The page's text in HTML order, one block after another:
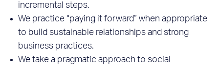
incremental steps.
We practice “paying it forward” when appropriate
to build sustainable relationships and strong
business practices.
We take a pragmatic approach to social